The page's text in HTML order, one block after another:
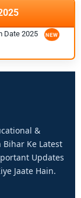
Date 2025
&
Ke Latest
Updates
Jaate Hain.